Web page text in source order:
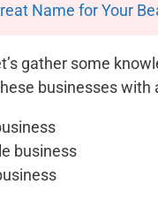
Name for Your
gather some
businesses
business